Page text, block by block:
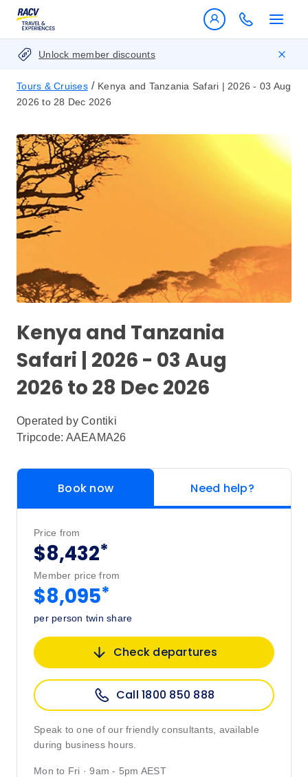
Unlock member discounts
Tours & Cruises / Kenya and Tanzania Safari | 2026 - 03 Aug
2026 to 28 Dec 2026
Kenya and Tanzania
Safari | 2026 - 03 Aug
2026 to 28 Dec 2026
Operated by Contiki
Tripcode: AAEAMA26
Book now Need help?
Price from
$8,432*
Member price from
$8,095*
per person twin share
Check departures
Call 1800 850 888
Speak to one of our friendly consultants, available
during business hours.
Mon to Fri · 9am - 5pm AEST